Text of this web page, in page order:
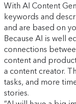
With AI Content
keywords and
and are based on
Because AI is well
connections
content and
a content creator.
tasks, and more
stories.